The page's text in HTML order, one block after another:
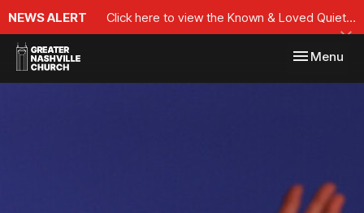
NEWS ALERT Click here to view the Known & Loved Quiet Time Series
Toggle
Menu